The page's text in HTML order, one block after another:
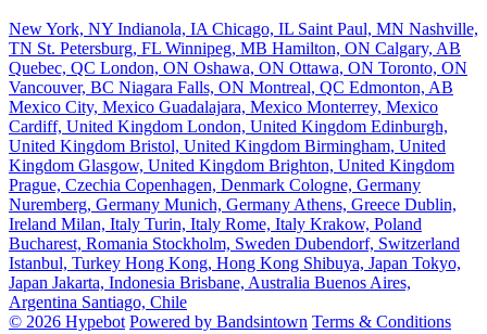
New York, NY Indianola, IA Chicago, IL Saint Paul, MN Nashville,
TN St. Petersburg, FL Winnipeg, MB Hamilton, ON Calgary, AB
Quebec, QC London, ON Oshawa, ON Ottawa, ON Toronto, ON
Vancouver, BC Niagara Falls, ON Montreal, QC Edmonton, AB
Mexico City, Mexico Guadalajara, Mexico Monterrey, Mexico
Cardiff, United Kingdom London, United Kingdom Edinburgh,
United Kingdom Bristol, United Kingdom Birmingham, United
Kingdom Glasgow, United Kingdom Brighton, United Kingdom
Prague, Czechia Copenhagen, Denmark Cologne, Germany
Nuremberg, Germany Munich, Germany Athens, Greece Dublin,
Ireland Milan, Italy Turin, Italy Rome, Italy Krakow, Poland
Bucharest, Romania Stockholm, Sweden Dubendorf, Switzerland
Istanbul, Turkey Hong Kong, Hong Kong Shibuya, Japan Tokyo,
Japan Jakarta, Indonesia Brisbane, Australia Buenos Aires,
Argentina Santiago, Chile
© 2026 Hypebot Powered by Bandsintown Terms & Conditions